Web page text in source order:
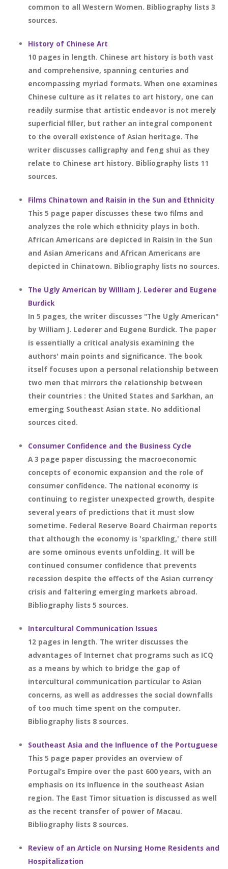
common to all Western Women. Bibliography lists 3
sources.
History of Chinese Art
10 pages in length. Chinese art history is both vast
and comprehensive, spanning centuries and
encompassing myriad formats. When one examines
Chinese culture as it relates to art history, one can
readily surmise that artistic endeavor is not merely
superficial filler, but rather an integral component
to the overall existence of Asian heritage. The
writer discusses calligraphy and feng shui as they
relate to Chinese art history. Bibliography lists 11
sources.
Films Chinatown and Raisin in the Sun and Ethnicity
This 5 page paper discusses these two films and
analyzes the role which ethnicity plays in both.
African Americans are depicted in Raisin in the Sun
and Asian Americans and African Americans are
depicted in Chinatown. Bibliography lists no sources.
The Ugly American by William J. Lederer and Eugene
Burdick
In 5 pages, the writer discusses "The Ugly American"
by William J. Lederer and Eugene Burdick. The paper
is essentially a critical analysis examining the
authors' main points and significance. The book
itself focuses upon a personal relationship between
two men that mirrors the relationship between
their countries : the United States and Sarkhan, an
emerging Southeast Asian state. No additional
sources cited.
Consumer Confidence and the Business Cycle
A 3 page paper discussing the macroeconomic
concepts of economic expansion and the role of
consumer confidence. The national economy is
continuing to register unexpected growth, despite
several years of predictions that it must slow
sometime. Federal Reserve Board Chairman reports
that although the economy is 'sparkling,' there still
are some ominous events unfolding. It will be
continued consumer confidence that prevents
recession despite the effects of the Asian currency
crisis and faltering emerging markets abroad.
Bibliography lists 5 sources.
Intercultural Communication Issues
12 pages in length. The writer discusses the
advantages of Internet chat programs such as ICQ
as a means by which to bridge the gap of
intercultural communication particular to Asian
concerns, as well as addresses the social downfalls
of too much time spent on the computer.
Bibliography lists 8 sources.
Southeast Asia and the Influence of the Portuguese
This 5 page paper provides an overview of
Portugal’s Empire over the past 600 years, with an
emphasis on its influence in the southeast Asian
region. The East Timor situation is discussed as well
as the recent transfer of power of Macau.
Bibliography lists 8 sources.
Review of an Article on Nursing Home Residents and
Hospitalization